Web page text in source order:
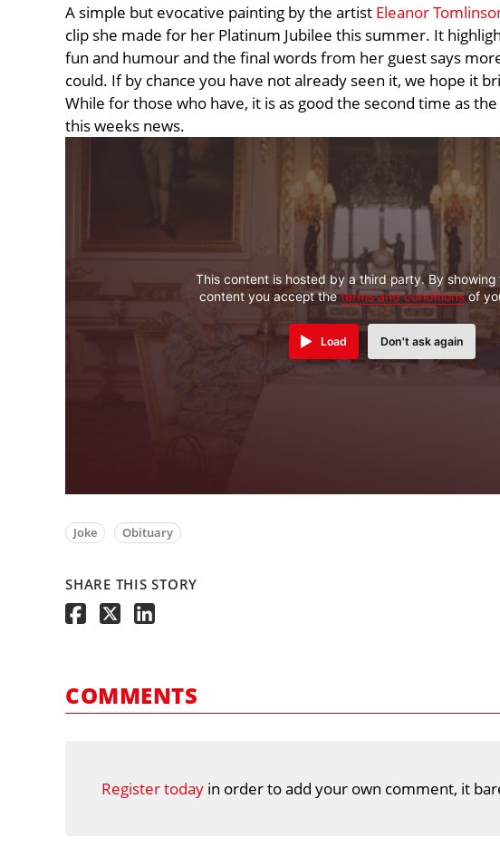
A simple but evocative painting by the artist Eleanor
clip she made for her Platinum Jubilee this summer. It
fun and humour and the final words from her guest says
could. If by chance you have not already seen it, we hope it
While for those who have, it is as good the second time as
this weeks news.
This content is hosted by a third party. By showing
content you accept theterms and conditionsof
Load Don't ask again
Joke Obituary
SHARE THIS STORY
COMMENTS
Register today in order to add your own comment, it